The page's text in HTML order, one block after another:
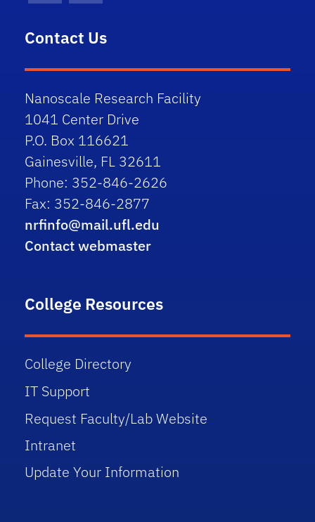
Contact Us
Nanoscale Research Facility
1041 Center Drive
P.O. Box 116621
Gainesville, FL 32611
Phone: 352-846-2626
Fax: 352-846-2877
nrfinfo@mail.ufl.edu
Contact webmaster
College Resources
College Directory
IT Support
Request Faculty/Lab Website
Intranet
Update Your Information